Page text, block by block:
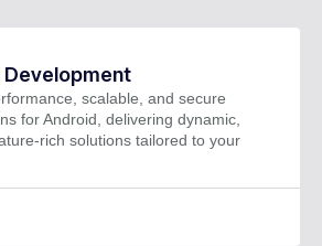
scalable, and secure
for Android, delivering dynamic,
rich solutions tailored to your